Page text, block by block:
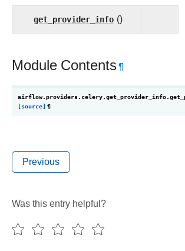
get_provider_info ()
Module Contents¶
airflow.providers.celery.get_provider_info.
[source] ¶
Previous
Was this entry helpful?